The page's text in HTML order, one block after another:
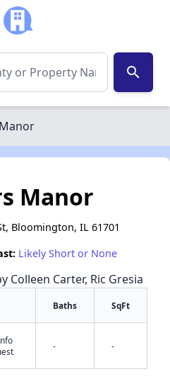
search
Manor
Bloomington, IL 61701
Likely Short or None
Colleen Carter, Ric Gresia
Baths SqFt
- -